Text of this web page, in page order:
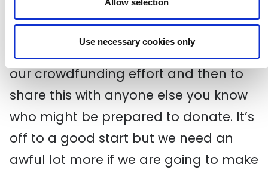
Allow selection
Use necessary cookies only
best. Fact!
We are asking people to contribute to
our crowdfunding effort and then to
share this with anyone else you know
who might be prepared to donate. It’s
off to a good start but we need an
awful lot more if we are going to make